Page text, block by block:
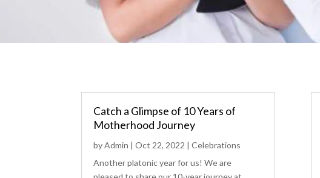
Catch a Glimpse of 10 Years of
Motherhood Journey
byAdmin |Oct 22, 2022 |Celebrations
Another platonic year for us! We are